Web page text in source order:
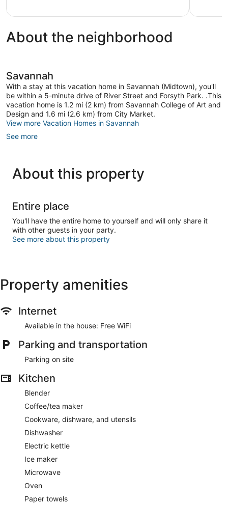
review
About the neighborhood
Savannah
With a stay at this vacation home in Savannah (Midtown), you'll
be within a 5-minute drive of River Street and Forsyth Park. .This
vacation home is 1.2 mi (2 km) from Savannah College of Art and
Design and 1.6 mi (2.6 km) from City Market.
View more Vacation Homes in Savannah
See more
About this property
Entire place
You'll have the entire home to yourself and will only share it
with other guests in your party.
See more about this property
Property amenities
Internet
Available in the house: Free WiFi
Parking and transportation
Parking on site
Kitchen
Blender
Coffee/tea maker
Cookware, dishware, and utensils
Dishwasher
Electric kettle
Ice maker
Microwave
Oven
Paper towels